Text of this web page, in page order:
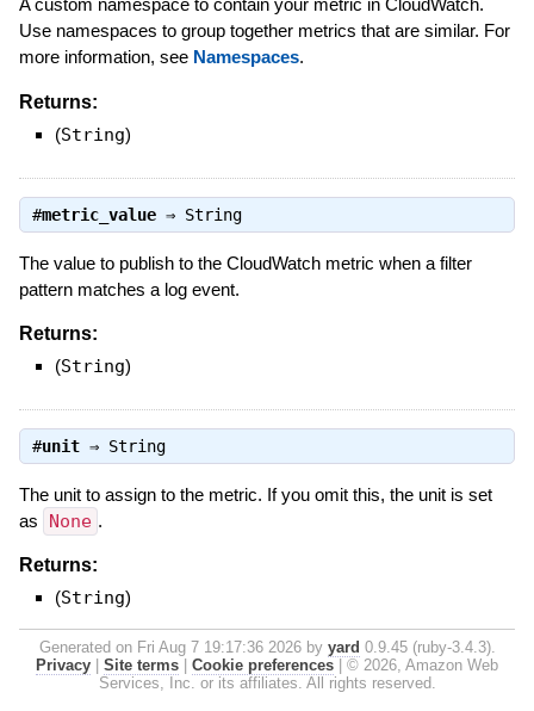
A custom namespace to contain your metric in CloudWatch.
Use namespaces to group together metrics that are similar. For
more information, see Namespaces.
Returns:
(String)
#metric_value⇒ String
The value to publish to the CloudWatch metric when a filter
pattern matches a log event.
Returns:
(String)
#unit⇒ String
The unit to assign to the metric. If you omit this, the unit is set
as
None .
Returns:
(String)
Generated on Fri Aug 7 19:17:36 2026 by yard 0.9.45 (ruby-3.4.3).
Privacy
Site terms Cookie preferences
© 2026, Amazon Web
Services, Inc. or its affiliates. All rights reserved.